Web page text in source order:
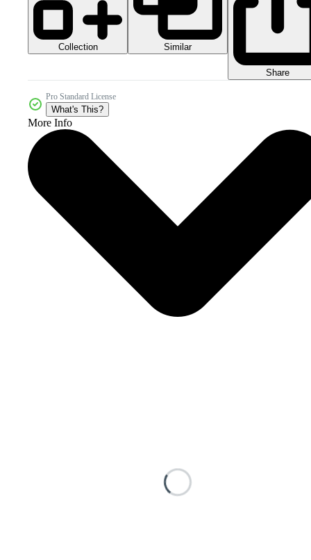
Collection Similar
Share
Pro Standard License
What's This?
More Info